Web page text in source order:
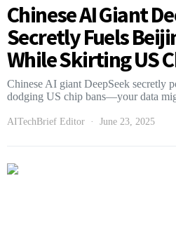
Chinese AI Giant
Secretly Fuels
While Skirting US
Chinese AI giant DeepSeek secretly
dodging US chip bans—your data
AITechBrief Editor June 23, 2025